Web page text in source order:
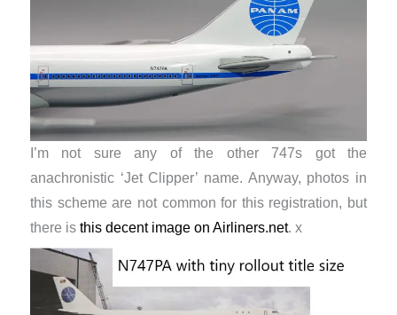
I’m not sure any of the other 747s got the
anachronistic ‘Jet Clipper’ name. Anyway, photos in
this scheme are not common for this registration, but
there is this decent image on Airliners.net. x